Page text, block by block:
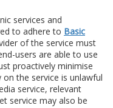
services and
to adhere to Basic
of the service must
users are able to use
proactively minimise
the service is unlawful
service, relevant
service may also be